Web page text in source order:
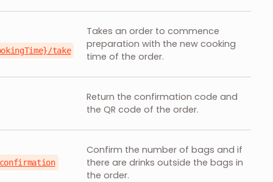
take
Takes an order to commence
preparation with the new cooking
time of the order.
Return the confirmation code and
the QR code of the order.
Confirm the number of bags and if
there are drinks outside the bags in
the order.